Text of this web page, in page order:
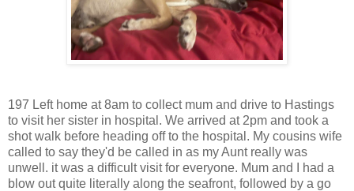
197 Left home at 8am to collect mum and drive to Hastings
to visit her sister in hospital. We arrived at 2pm and took a
shot walk before heading off to the hospital. My cousins wife
called to say they'd be called in as my Aunt really was
unwell. it was a difficult visit for everyone. Mum and I had a
blow out quite literally along the seafront, followed by a go